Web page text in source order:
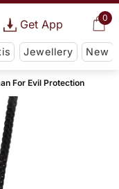
0
Get App
Jewellery New
For Evil Protection